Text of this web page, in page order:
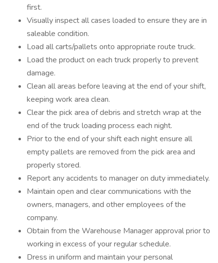
first.
Visually inspect all cases loaded to ensure they are in
saleable condition.
Load all carts/pallets onto appropriate route truck.
Load the product on each truck properly to prevent
damage.
Clean all areas before leaving at the end of your shift,
keeping work area clean.
Clear the pick area of debris and stretch wrap at the
end of the truck loading process each night.
Prior to the end of your shift each night ensure all
empty pallets are removed from the pick area and
properly stored.
Report any accidents to manager on duty immediately.
Maintain open and clear communications with the
owners, managers, and other employees of the
company.
Obtain from the Warehouse Manager approval prior to
working in excess of your regular schedule.
Dress in uniform and maintain your personal